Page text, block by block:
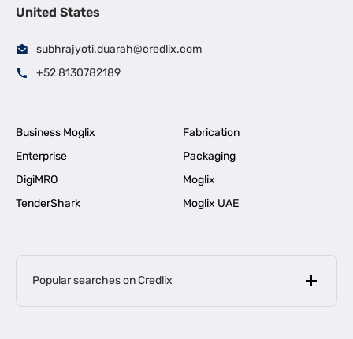
United States
subhrajyoti.duarah@credlix.com
+52 8130782189
Business Moglix
Fabrication
Enterprise
Packaging
DigiMRO
Moglix
TenderShark
Moglix UAE
Popular searches on Credlix